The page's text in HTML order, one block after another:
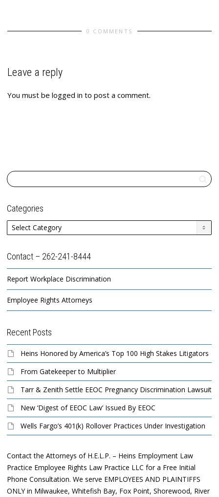
0 COMMENTS
Leave a reply
You must be logged in to post a comment.
Categories
Categories
Contact – 262-241-8444
Report Workplace Discrimination
Employee Rights Attorneys
Recent Posts
Heins Honored by America’s Top 100 High Stakes Litigators
From Gatekeeper to Multiplier
Tarr & Zenith Settle EEOC Pregnancy Discrimination Lawsuit
New ‘Digest of EEOC Law’ Issued By EEOC
Wells Fargo’s 401(k) Rollover Practices Under Investigation
Contact the Attorneys of H.E.L.P. – Heins Employment Law
Practice Employee Rights Law Practice LLC for a Free Initial
Phone Consultation. We serve EMPLOYEES AND PLAINTIFFS
ONLY in Milwaukee, Whitefish Bay, Fox Point, Shorewood, River